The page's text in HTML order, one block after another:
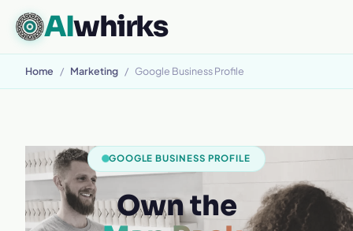
AIwhirks
Home / Marketing / Google Business Profile
GOOGLE BUSINESS PROFILE
Own the